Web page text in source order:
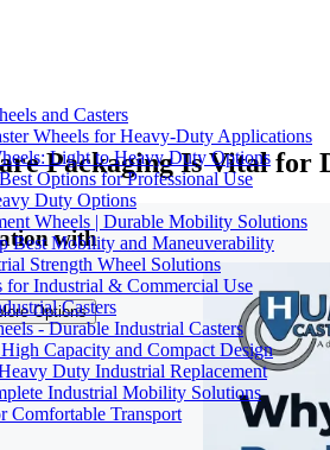
and Casters
Wheels for Heavy-Duty Applications
Light to Heavy Duty Options
Options for Professional Use
Duty Options
Wheels | Durable Mobility Solutions
Best Mobility and Maneuverability
Strength Wheel Solutions
for Industrial & Commercial Use
Casters
- Durable Industrial Casters
Capacity and Compact Design
Duty Industrial Replacement
Industrial Mobility Solutions
Comfortable Transport
Packaging Is Vital
with
Options